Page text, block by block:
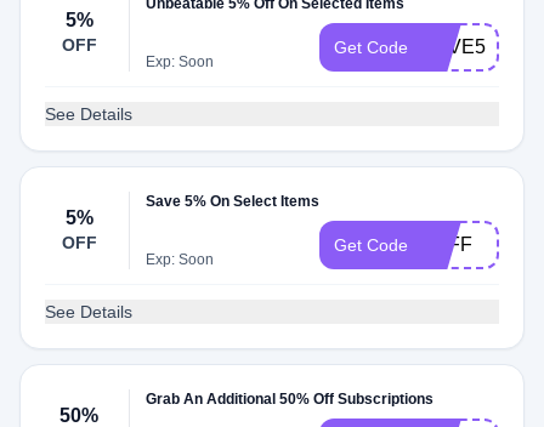
5%
OFF
Unbeatable 5% Off On Selected Items
Exp: Soon
Get Code SAVE5
See Details
5%
OFF
Save 5% On Select Items
Exp: Soon
Get Code 5OFF
See Details
50%
Grab An Additional 50% Off Subscriptions